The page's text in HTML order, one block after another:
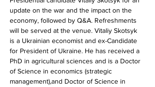
update on the war and the impact on the
economy, followed by Q&A. Refreshments
will be served at the venue. Vitaliy Skotsyk
is a Ukrainian economist and ex-Candidate
for President of Ukraine. He has received a
PhD in agricultural sciences and is a Doctor
of Science in economics (strategic
management),and Doctor of Science in